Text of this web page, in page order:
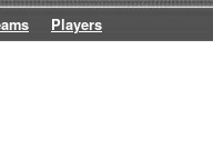
Players